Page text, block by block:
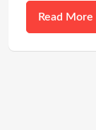
Read More